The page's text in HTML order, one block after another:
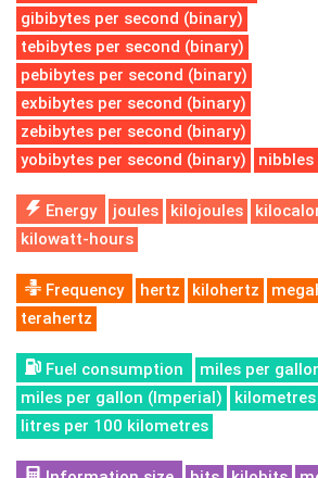
gibibytes per second (binary)
tebibytes per second (binary)
pebibytes per second (binary)
exbibytes per second (binary)
zebibytes per second (binary)
yobibytes per second (binary)
nibbles
Energy joules kilojoules
kilowatt-hours
Frequency hertz kilohertz
terahertz
Fuel consumption
miles per
miles per gallon (Imperial)
litres per 100 kilometres